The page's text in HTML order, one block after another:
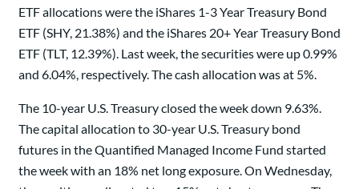
ETF allocations were the iShares 1-3 Year Treasury Bond
ETF (SHY, 21.38%) and the iShares 20+ Year Treasury Bond
ETF (TLT, 12.39%). Last week, the securities were up 0.99%
and 6.04%, respectively. The cash allocation was at 5%.
The 10-year U.S. Treasury closed the week down 9.63%.
The capital allocation to 30-year U.S. Treasury bond
futures in the Quantified Managed Income Fund started
the week with an 18% net long exposure. On Wednesday,